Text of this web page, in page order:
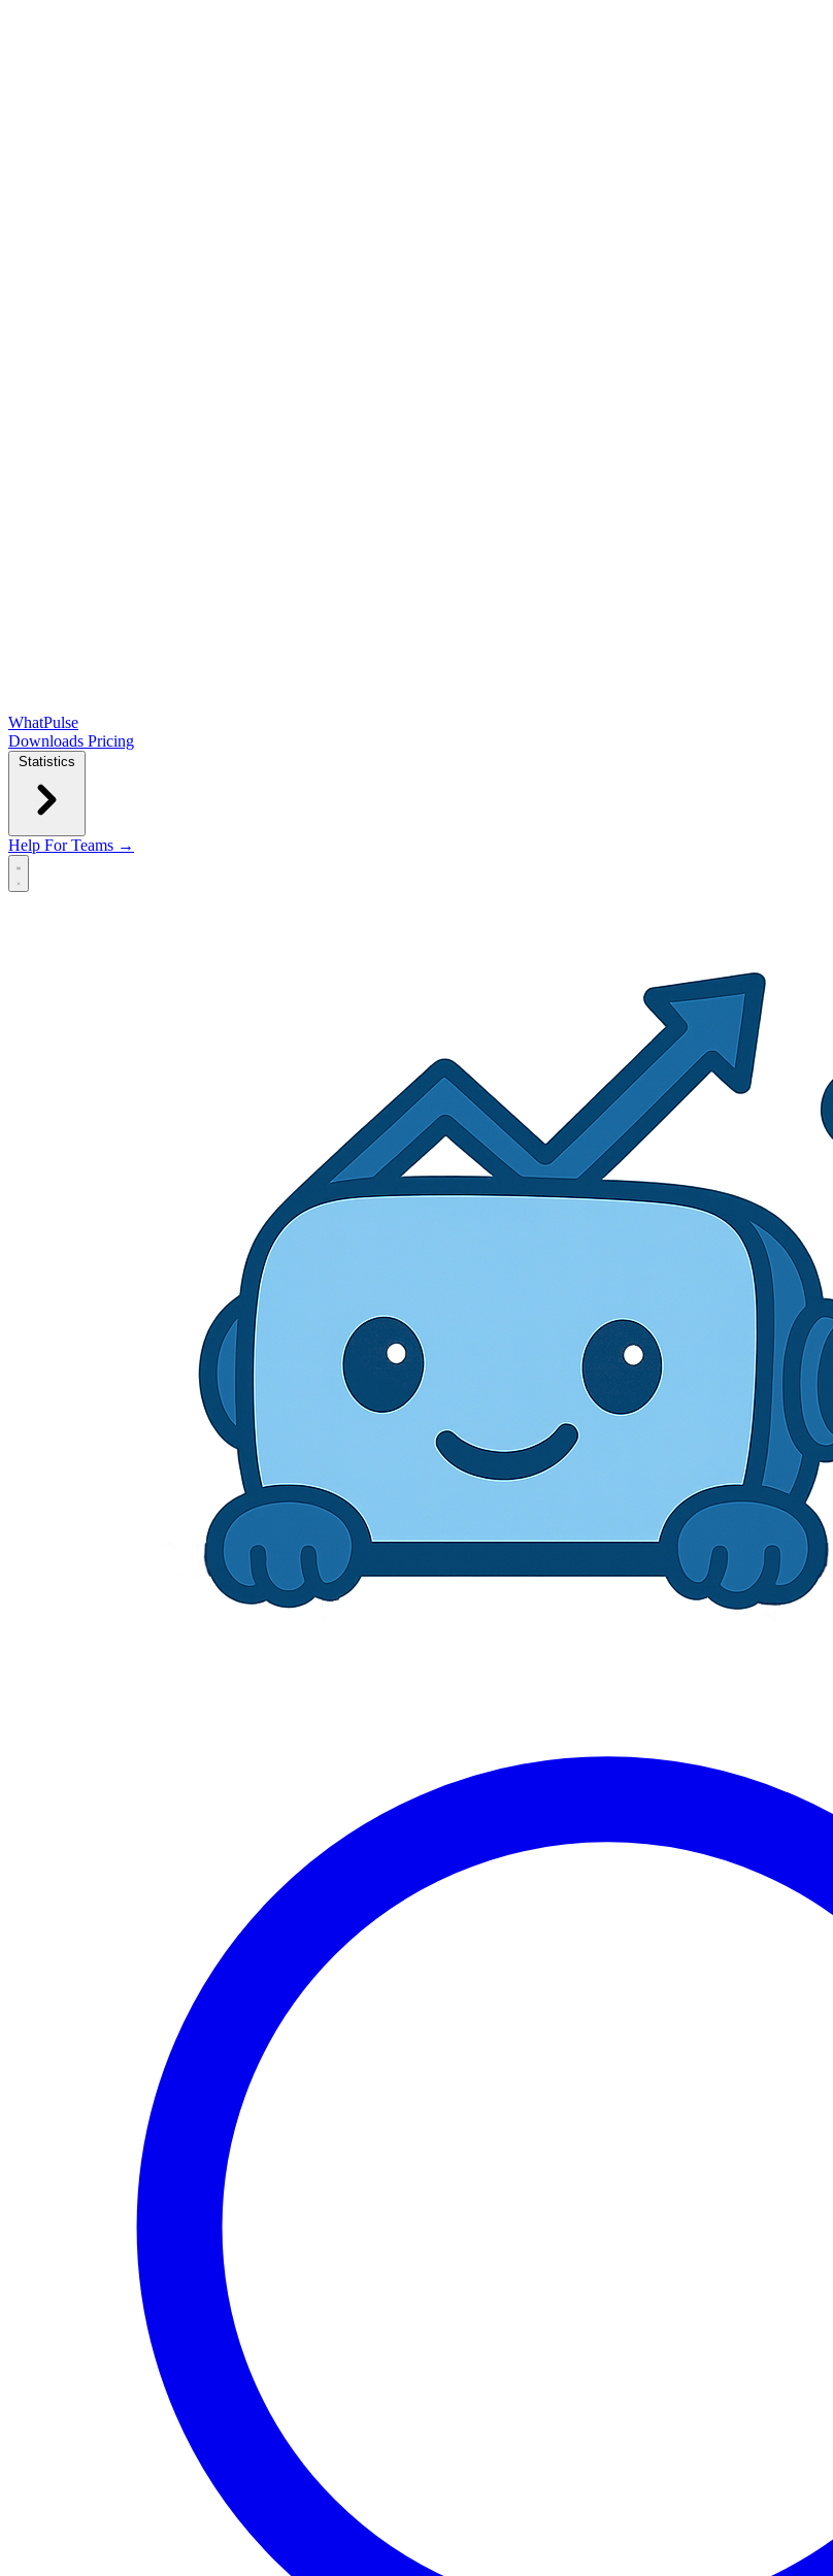
WhatPulse
Downloads Pricing
Statistics
Help For Teams →
Open main menu